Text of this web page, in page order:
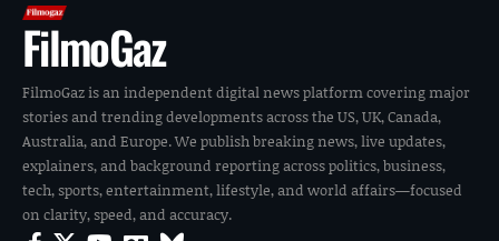
FilmoGaz
FilmoGaz is an independent digital news platform covering major
stories and trending developments across the US, UK, Canada,
Australia, and Europe. We publish breaking news, live updates,
explainers, and background reporting across politics, business,
tech, sports, entertainment, lifestyle, and world affairs—focused
on clarity, speed, and accuracy.